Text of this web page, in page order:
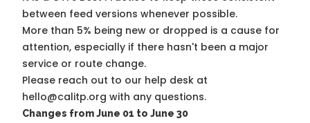
between feed versions whenever possible.
More than 5% being new or dropped is a cause for
attention, especially if there hasn't been a major
service or route change.
Please reach out to our help desk at
hello@calitp.org with any questions.
Changes from June 01 to June 30